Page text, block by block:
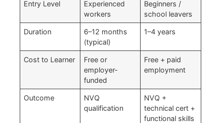
Entry Level
Experienced
workers
Beginners /
school leavers
Duration
6–12 months
(typical)
1–4 years
Cost to Learner
Free or
employer-
funded
Free + paid
employment
Outcome
NVQ
qualification
NVQ +
technical cert +
functional skills